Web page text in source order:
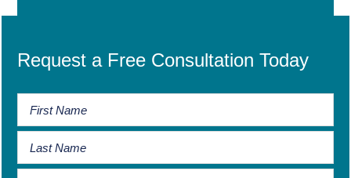
Request a Free Consultation Today